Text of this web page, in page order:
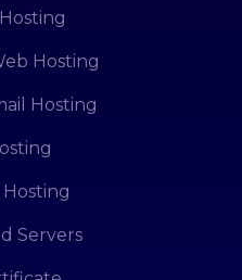
Hosting
Hosting
Servers